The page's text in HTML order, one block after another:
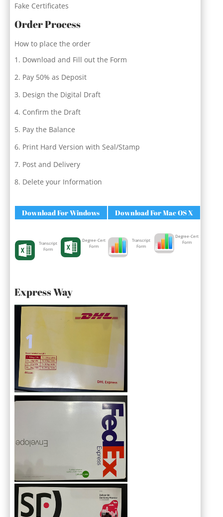
Fake Certificates
Order Process
How to place the order
Download and Fill out the Form
Pay 50% as Deposit
Design the Digital Draft
Confirm the Draft
Pay the Balance
Print Hard Version with Seal/Stamp
Post and Delivery
Delete your Information
Download For Windows
Transcript
Form
Degree-Cert
Form
Download For Mac OS X
Transcript
Form
Degree-Cert
Form
Express Way